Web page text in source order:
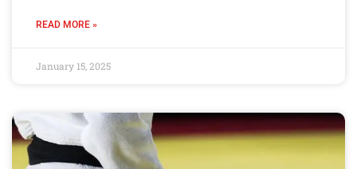
READ MORE »
January 15, 2025